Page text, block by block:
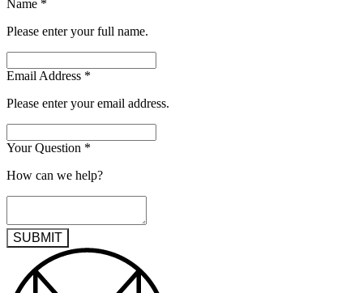
Name *
Please enter your full name.
Email Address *
Please enter your email address.
Your Question *
How can we help?
SUBMIT